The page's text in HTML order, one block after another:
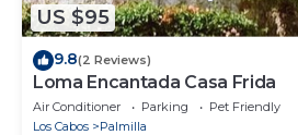
US $95
9.8(2 Reviews)
Loma Encantada Casa Frida
Air Conditioner Parking
Pet Friendly
Los Cabos
Palmilla